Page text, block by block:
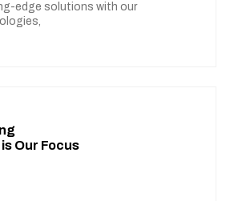
edge solutions with our
Our Focus